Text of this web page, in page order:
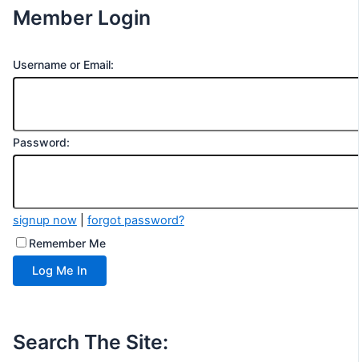
Member Login
Username or Email:
Password:
signup now| forgot password?
Remember Me
Search The Site: